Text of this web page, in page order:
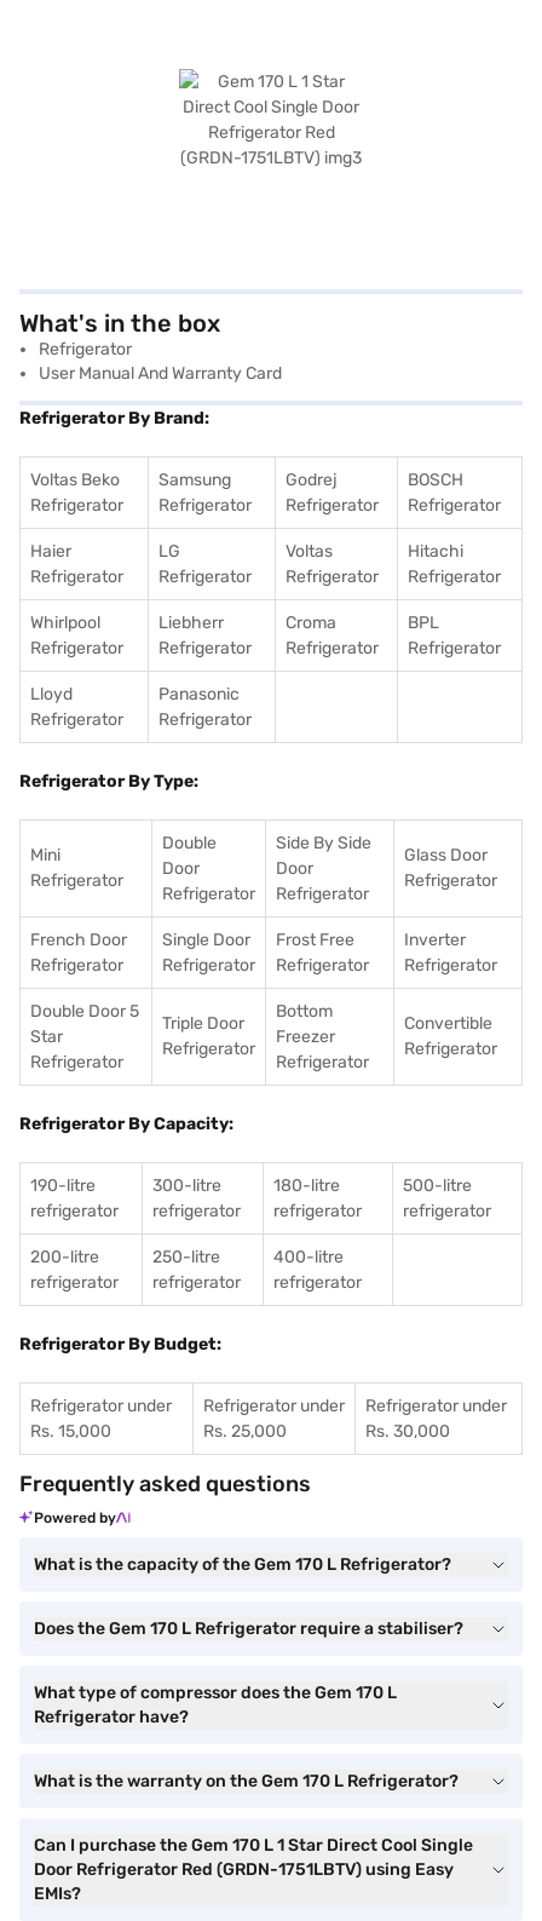
What's in the box
Refrigerator
User Manual And Warranty Card
Refrigerator By Brand:
Voltas Beko
Refrigerator
Samsung
Refrigerator
Godrej
Refrigerator
BOSCH
Refrigerator
Haier
Refrigerator
LG
Refrigerator
Voltas
Refrigerator
Hitachi
Refrigerator
Whirlpool
Refrigerator
Liebherr
Refrigerator
Croma
Refrigerator
BPL
Refrigerator
Lloyd
Refrigerator
Panasonic
Refrigerator
Refrigerator By Type:
Mini
Refrigerator
Double
Door
Refrigerator
Side By Side
Door
Refrigerator
Glass Door
Refrigerator
French Door
Refrigerator
Single Door
Refrigerator
Frost Free
Refrigerator
Inverter
Refrigerator
Double Door 5
Star
Refrigerator
Triple Door
Refrigerator
Bottom
Freezer
Refrigerator
Convertible
Refrigerator
Refrigerator By Capacity:
190-litre
refrigerator
300-litre
refrigerator
180-litre
refrigerator
500-litre
refrigerator
200-litre
refrigerator
250-litre
refrigerator
400-litre
refrigerator
Refrigerator By Budget:
Refrigerator under
Rs. 15,000
Refrigerator under
Rs. 25,000
Refrigerator under
Rs. 30,000
Frequently asked questions
Powered by
What is the capacity of the Gem 170 L Refrigerator?
Does the Gem 170 L Refrigerator require a stabiliser?
What type of compressor does the Gem 170 L
Refrigerator have?
What is the warranty on the Gem 170 L Refrigerator?
Can I purchase the Gem 170 L 1 Star Direct Cool Single
Door Refrigerator Red (GRDN-1751LBTV) using Easy
EMIs?